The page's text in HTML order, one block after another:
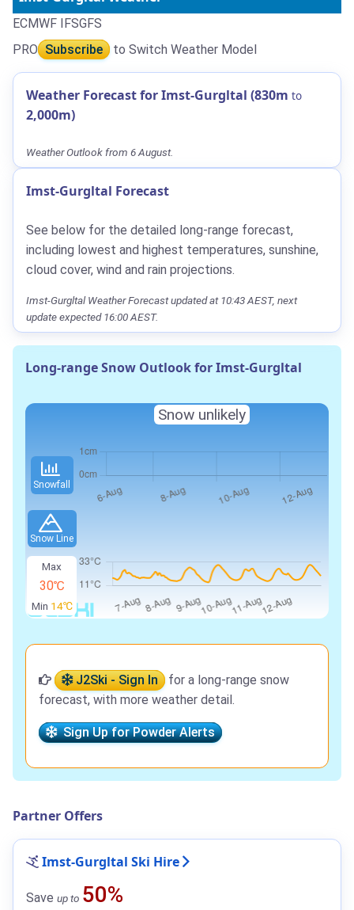
ECMWF IFSGFS
PRO Subscribe to Switch Weather Model
Weather Forecast for Imst-Gurgltal (830m to
2,000m)
Weather Outlook from 6 August.
Imst-Gurgltal Forecast
See below for the detailed long-range forecast,
including lowest and highest temperatures, sunshine,
cloud cover, wind and rain projections.
Imst-Gurgltal Weather Forecast updated at 10:43 AEST, next
update expected 16:00 AEST.
Long-range Snow Outlook for Imst-Gurgltal
Snowfall
Snow Line
Max
30℃
Min 14℃
Snow unlikely
J2Ski - Sign In
for a long-range snow
forecast, with more weather detail.
Sign Up for Powder Alerts
Partner Offers
Imst-Gurgltal Ski Hire
Save up to 50%